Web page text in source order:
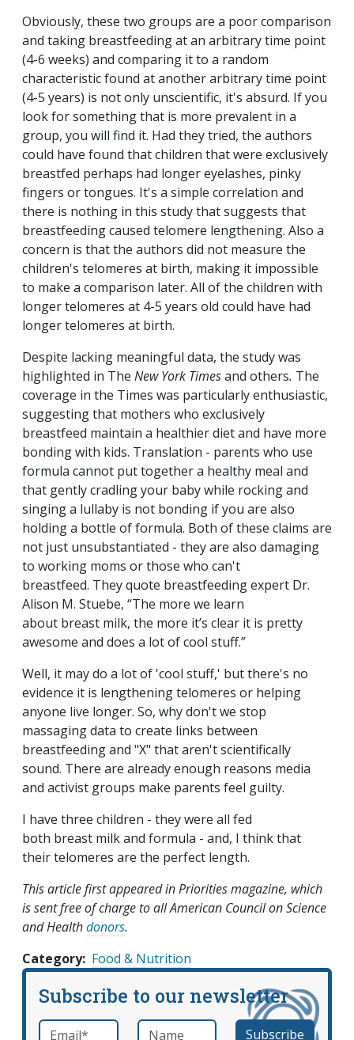
Obviously, these two groups are a poor comparison
and taking breastfeeding at an arbitrary time point
(4-6 weeks) and comparing it to a random
characteristic found at another arbitrary time point
(4-5 years) is not only unscientific, it's absurd. If you
look for something that is more prevalent in a
group, you will find it. Had they tried, the authors
could have found that children that were exclusively
breastfed perhaps had longer eyelashes, pinky
fingers or tongues. It's a simple correlation and
there is nothing in this study that suggests that
breastfeeding caused telomere lengthening. Also a
concern is that the authors did not measure the
children's telomeres at birth, making it impossible
to make a comparison later. All of the children with
longer telomeres at 4-5 years old could have had
longer telomeres at birth.
Despite lacking meaningful data, the study was
highlighted in The New York Timesand others. The
coverage in the Times was particularly enthusiastic,
suggesting that mothers who exclusively
breastfeed maintain a healthier diet and have more
bonding with kids. Translation - parents who use
formula cannot put together a healthy meal and
that gently cradling your baby while rocking and
singing a lullaby is not bonding if you are also
holding a bottle of formula. Both of these claims are
not just unsubstantiated - they are also damaging
to working moms or those who can't
breastfeed. They quote breastfeeding expert Dr.
Alison M. Stuebe, “The more we learn
about breast milk, the more it’s clear it is pretty
awesome and does a lot of cool stuff.”
Well, it may do a lot of 'cool stuff,' but there's no
evidence it is lengthening telomeres or helping
anyone live longer. So, why don't we stop
massaging data to create links between
breastfeeding and "X" that aren't scientifically
sound. There are already enough reasons media
and activist groups make parents feel guilty.
I have three children - they were all fed
both breast milk and formula - and, I think that
their telomeres are the perfect length.
This article first appeared in Priorities magazine, which
is sent free of charge to all American Council on Science
and Healthdonors.
Category Food & Nutrition
Subscribe to our newsletter
Email *required Name